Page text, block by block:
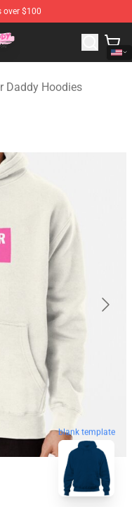
over $100
Her Daddy
Daddy Hoodies
blank template